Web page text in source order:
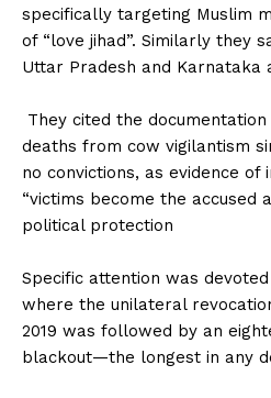
specifically targeting Muslim
of “love jihad”. Similarly they
Uttar Pradesh and Karnataka
They cited the
deaths from cow vigilantism
no convictions, as evidence of
“victims become the accused
political protection
‎Specific attention was
where the unilateral
2019 was followed by an
blackout—the longest in any